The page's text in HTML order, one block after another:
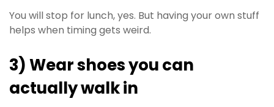
You will stop for lunch, yes. But having your own stuff
helps when timing gets weird.
3) Wear shoes you can
actually walk in